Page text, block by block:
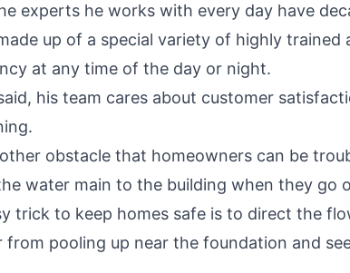
experts he works with every day have
up of a special variety of highly
at any time of the day or night.
his team cares about customer
obstacle that homeowners can be
water main to the building when they go
trick to keep homes safe is to direct the
from pooling up near the foundation and